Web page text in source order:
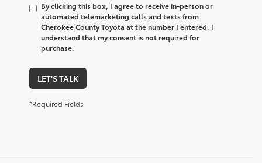
By clicking this box, I agree to receive in-person or
automated telemarketing calls and texts from
Cherokee County Toyota at the number I entered. I
understand that my consent is not required for
purchase.
LET'S TALK
*Required Fields